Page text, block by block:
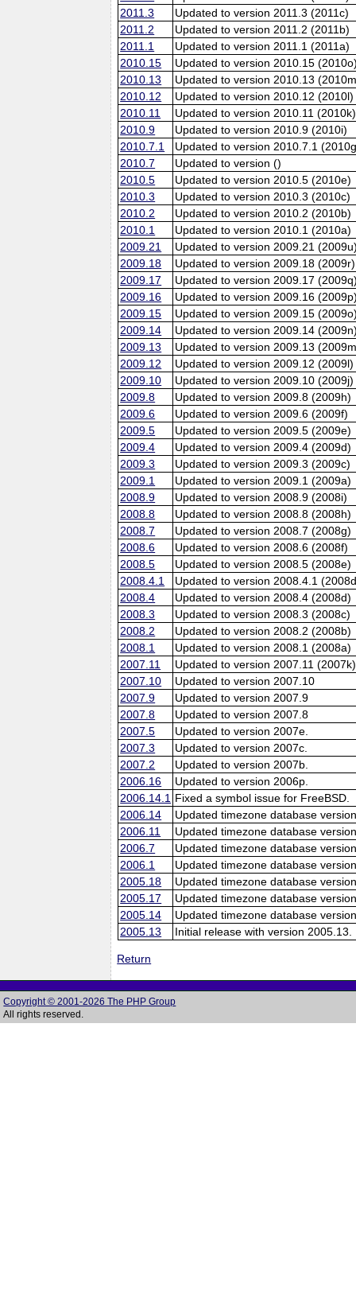
2011.3
Updated to version 2011.3 (2011c)
2011.2
Updated to version 2011.2 (2011b)
2011.1
Updated to version 2011.1 (2011a)
2010.15
Updated to version 2010.15
2010.13
Updated to version 2010.13
2010.12
Updated to version 2010.12 (2010l)
2010.11
Updated to version 2010.11 (2010k)
2010.9
Updated to version 2010.9 (2010i)
2010.7.1
Updated to version 2010.7.1
2010.7
Updated to version ()
2010.5
Updated to version 2010.5 (2010e)
2010.3
Updated to version 2010.3 (2010c)
2010.2
Updated to version 2010.2 (2010b)
2010.1
Updated to version 2010.1 (2010a)
2009.21
Updated to version 2009.21
2009.18
Updated to version 2009.18 (2009r)
2009.17
Updated to version 2009.17
2009.16
Updated to version 2009.16
2009.15
Updated to version 2009.15
2009.14
Updated to version 2009.14
2009.13
Updated to version 2009.13
2009.12
Updated to version 2009.12 (2009l)
2009.10
Updated to version 2009.10 (2009j)
2009.8
Updated to version 2009.8 (2009h)
2009.6
Updated to version 2009.6 (2009f)
2009.5
Updated to version 2009.5 (2009e)
2009.4
Updated to version 2009.4 (2009d)
2009.3
Updated to version 2009.3 (2009c)
2009.1
Updated to version 2009.1 (2009a)
2008.9
Updated to version 2008.9 (2008i)
2008.8
Updated to version 2008.8 (2008h)
2008.7
Updated to version 2008.7 (2008g)
2008.6
Updated to version 2008.6 (2008f)
2008.5
Updated to version 2008.5 (2008e)
2008.4.1
Updated to version 2008.4.1
2008.4
Updated to version 2008.4 (2008d)
2008.3
Updated to version 2008.3 (2008c)
2008.2
Updated to version 2008.2 (2008b)
2008.1
Updated to version 2008.1 (2008a)
2007.11
Updated to version 2007.11 (2007k)
2007.10
Updated to version 2007.10
2007.9
Updated to version 2007.9
2007.8
Updated to version 2007.8
2007.5
Updated to version 2007e.
2007.3
Updated to version 2007c.
2007.2
Updated to version 2007b.
2006.16
Updated to version 2006p.
2006.14.1 Fixed a symbol issue for FreeBSD.
2006.14
Updated timezone database
2006.11
Updated timezone database
2006.7
Updated timezone database
2006.1
Updated timezone database
2005.18
Updated timezone database
2005.17
Updated timezone database
2005.14
Updated timezone database
2005.13
Initial release with version 2005.13.
Return
Copyright © 2001-2026 The PHP Group
All rights reserved.